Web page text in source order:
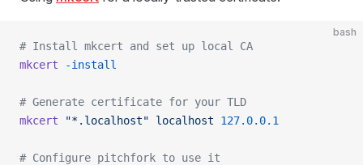
bash
# Install mkcert and set up local CA
mkcert -install
# Generate certificate for your TLD
mkcert "*.localhost" localhost 127.0.0.1
# Configure pitchfork to use it